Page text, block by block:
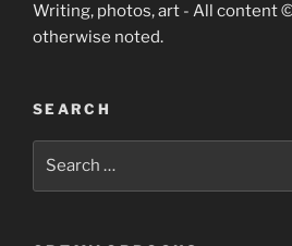
Writing, photos, art - All content
otherwise noted.
SEARCH